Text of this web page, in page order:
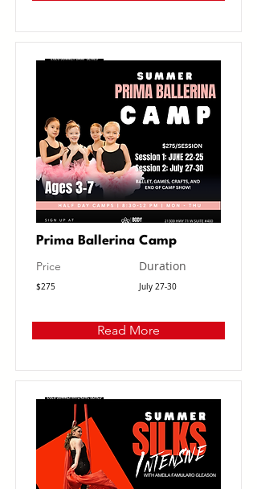
Prima Ballerina Camp
Price
$275
Duration
July 27-30
Read More